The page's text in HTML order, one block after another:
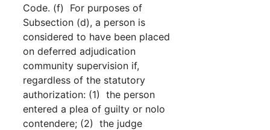
Code. (f) For purposes of
Subsection (d), a person is
considered to have been placed
on deferred adjudication
community supervision if,
regardless of the statutory
authorization: (1) the person
entered a plea of guilty or nolo
contendere; (2) the judge